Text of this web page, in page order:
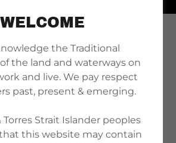
ENEA
WELCOME
the Traditional
the land and waterways on
and live. We pay respect
past, present & emerging.
Torres Strait Islander peoples
this website may contain